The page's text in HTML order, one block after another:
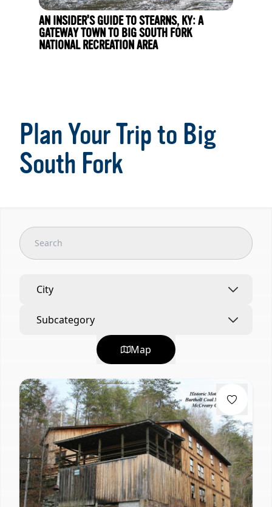
AN INSIDER'S GUIDE TO STEARNS, KY: A
GATEWAY TOWN TO BIG SOUTH FORK
NATIONAL RECREATION AREA
Plan Your Trip to Big
South Fork
City
Subcategory
Map